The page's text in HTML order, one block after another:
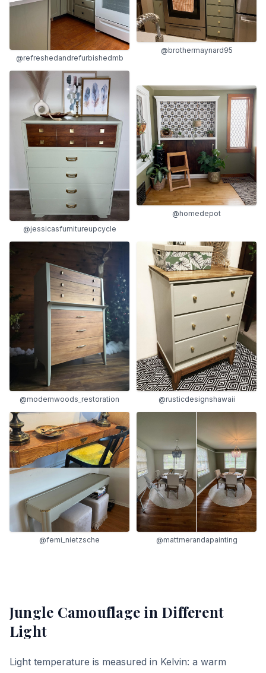
@refreshedandrefurbishedmb
@brothermaynard95
@jessicasfurnitureupcycle
@homedepot
@modernwoods_restoration @rusticdesignshawaii
@femi_nietzsche @mattmerandapainting
Jungle Camouflage in Different
Light
Light temperature is measured in Kelvin: a warm